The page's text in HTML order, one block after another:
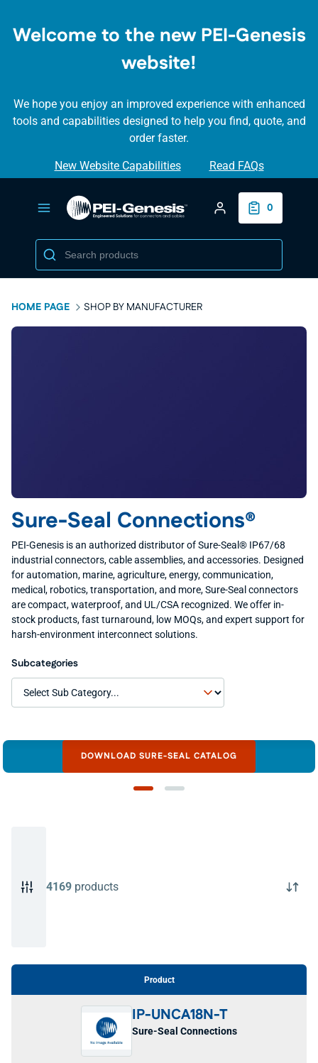
CONTENT
Welcome to the new PEI-Genesis
website!
We hope you enjoy an improved experience with enhanced
tools and capabilities designed to help you find, quote, and
order faster.
New Website Capabilities Read FAQs
Login/Create
0
Sure-Seal Connections®
PEI-Genesis is an authorized distributor of Sure-Seal® IP67/68
industrial connectors, cable assemblies, and accessories. Designed
for automation, marine, agriculture, energy, communication,
medical, robotics, transportation, and more, Sure-Seal connectors
are compact, waterproof, and UL/CSA recognized. We offer in-
stock products, fast turnaround, low MOQs, and expert support for
harsh-environment interconnect solutions.
Subcategories
DOWNLOAD SURE-SEAL CATALOG
HOME PAGE SHOP BY MANUFACTURER
4169 products
Product
IP-UNCA18N-T
Sure-Seal Connections